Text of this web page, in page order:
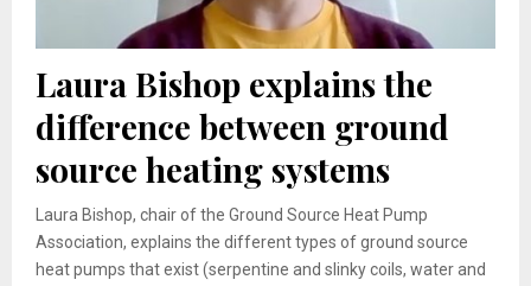
Laura Bishop explains the
difference between ground
source heating systems
Laura Bishop, chair of the Ground Source Heat Pump
Association, explains the different types of ground source
heat pumps that exist (serpentine and slinky coils, water and